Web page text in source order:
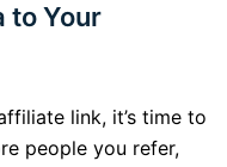
to Your
link, it’s time to
people you refer,